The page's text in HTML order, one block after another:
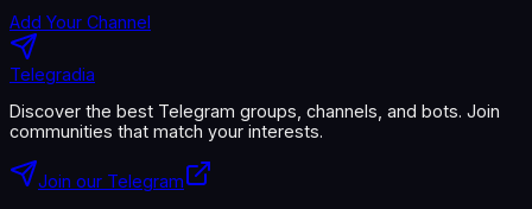
Add Your Channel
Telegradia
Discover the best Telegram groups, channels, and bots. Join
communities that match your interests.
Join our Telegram